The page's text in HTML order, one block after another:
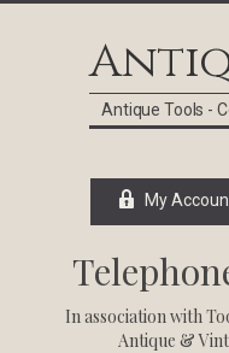
Antique Tools -
My
In association with
Antique &